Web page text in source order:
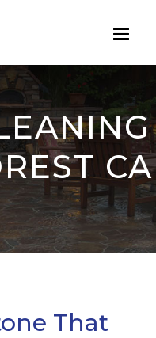
CA
That